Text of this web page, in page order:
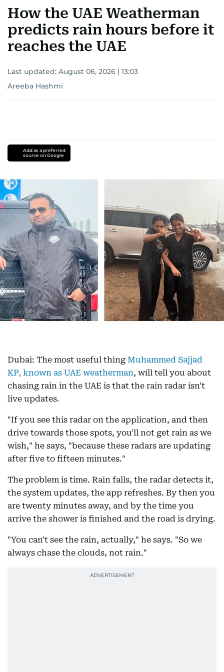
How the UAE Weatherman
predicts rain hours before it
reaches the UAE
Last updated: August 06, 2026 | 13:03
Areeba Hashmi
Add as a preferred
source on Google
Dubai: The most useful thing Muhammed Sajjad
KP, known as UAE weatherman, will tell you about
chasing rain in the UAE is that the rain radar isn't
live updates.
"If you see this radar on the application, and then
drive towards those spots, you'll not get rain as we
wish," he says, "because these radars are updating
after five to fifteen minutes."
The problem is time. Rain falls, the radar detects it,
the system updates, the app refreshes. By then you
are twenty minutes away, and by the time you
arrive the shower is finished and the road is drying.
"You can't see the rain, actually," he says. "So we
always chase the clouds, not rain."